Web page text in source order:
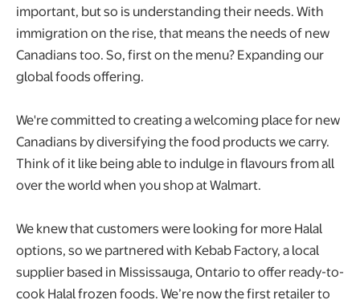
important, but so is understanding their needs. With
immigration on the rise, that means the needs of new
Canadians too. So, first on the menu? Expanding our
global foods offering.
We're committed to creating a welcoming place for new
Canadians by diversifying the food products we carry.
Think of it like being able to indulge in flavours from all
over the world when you shop at Walmart.
We knew that customers were looking for more Halal
options, so we partnered with Kebab Factory, a local
supplier based in Mississauga, Ontario to offer ready-to-
cook Halal frozen foods. We’re now the first retailer to